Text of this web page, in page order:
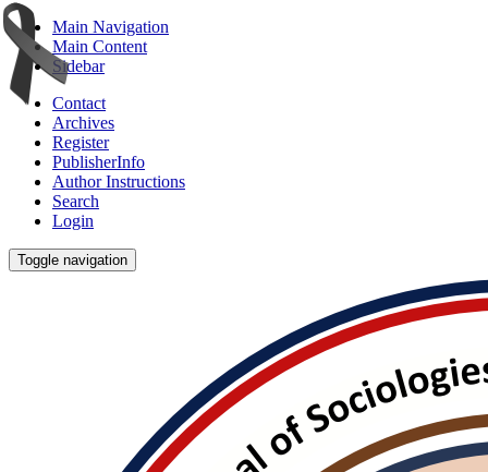
Main Navigation
Main Content
Sidebar
Contact
Archives
Register
PublisherInfo
Author Instructions
Search
Login
Toggle navigation